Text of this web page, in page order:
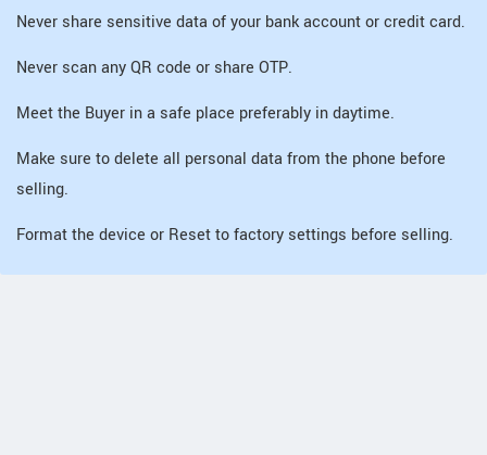
Never share sensitive data of your bank account or credit card.
Never scan any QR code or share OTP.
Meet the Buyer in a safe place preferably in daytime.
Make sure to delete all personal data from the phone before
selling.
Format the device or Reset to factory settings before selling.